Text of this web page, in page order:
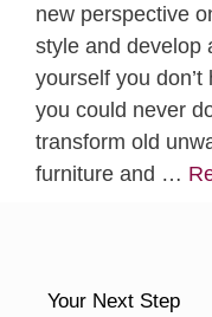
new perspective
style and develop
yourself you
you could never
transform old
furniture and …
Your Next Step